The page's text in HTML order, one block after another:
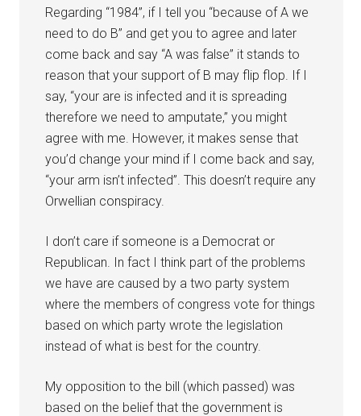
Regarding “1984”, if I tell you “because of A we
need to do B” and get you to agree and later
come back and say “A was false” it stands to
reason that your support of B may flip flop. If I
say, “your are is infected and it is spreading
therefore we need to amputate,” you might
agree with me. However, it makes sense that
you’d change your mind if I come back and say,
“your arm isn’t infected”. This doesn’t require any
Orwellian conspiracy.
I don’t care if someone is a Democrat or
Republican. In fact I think part of the problems
we have are caused by a two party system
where the members of congress vote for things
based on which party wrote the legislation
instead of what is best for the country.
My opposition to the bill (which passed) was
based on the belief that the government is